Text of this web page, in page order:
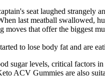
seat laughed strangely
last meatball swallowed,
that offer the biggest
to lose body fat and are
sugar levels, critical
ACV Gummies are also